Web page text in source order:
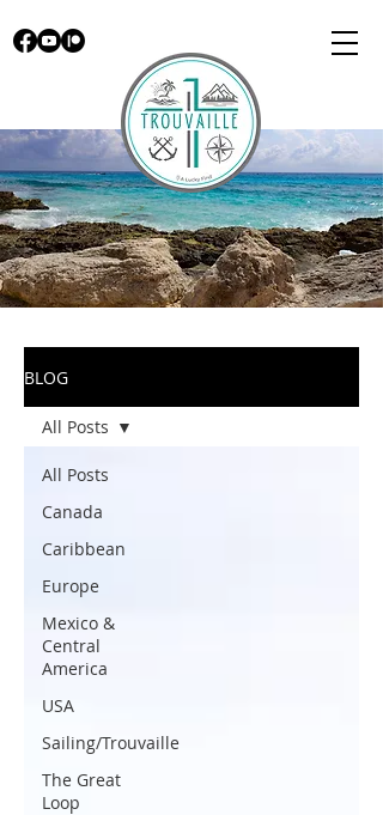
BLOG
All Posts
Canada
Caribbean
Europe
Mexico &
Central
America
USA
Sailing/Trouvaille
The Great
Loop
All Posts